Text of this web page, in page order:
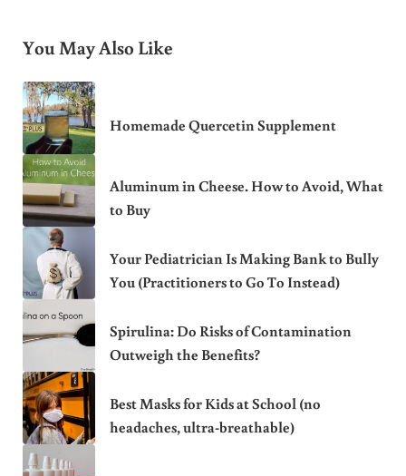
You May Also Like
Homemade Quercetin Supplement
Aluminum in Cheese. How to Avoid, What
to Buy
Your Pediatrician Is Making Bank to Bully
You (Practitioners to Go To Instead)
Spirulina: Do Risks of Contamination
Outweigh the Benefits?
Best Masks for Kids at School (no
headaches, ultra-breathable)